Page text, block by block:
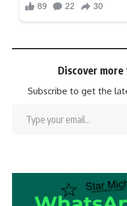
Discover
Subscribe to get the